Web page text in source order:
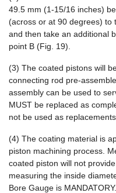
49.5 mm (1-15/16 inches)
(across or at 90 degrees) to
and then take an additional
point B (Fig. 19).
(3) The coated pistons will
connecting rod pre-
assembly can be used to
MUST be replaced as
not be used as
(4) The coating material is
piston machining process.
coated piston will not
measuring the inside
Bore Gauge is